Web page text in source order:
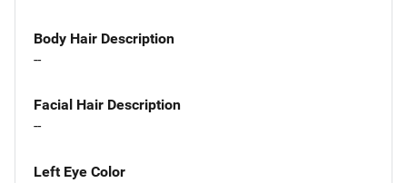
Body Hair Description
--
Facial Hair Description
--
Left Eye Color